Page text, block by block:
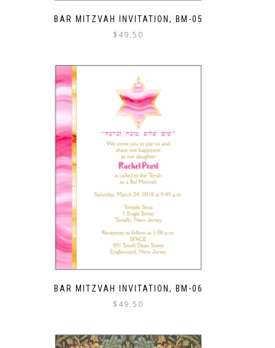
BAR MITZVAH INVITATION, BM-05
$ 49.50
BAR MITZVAH INVITATION, BM-06
$ 49.50